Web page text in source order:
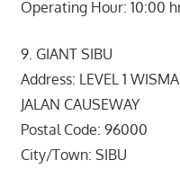
Operating Hour: 10:00
9. GIANT SIBU
Address: LEVEL 1
JALAN CAUSEWAY
Postal Code: 96000
City/Town: SIBU